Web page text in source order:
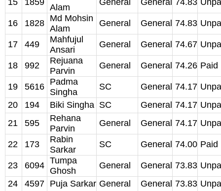
Alam
16 1828 Md Mohsin
Alam
General General 74.83
17 449
Mahfujul
Ansari
General General 74.67
18 992
Rejuana
Parvin
General General 74.26 Paid
19 5616 Padma
Singha
SC General 74.17
20
194 Biki Singha SC General 74.17
21
595
Rehana
Parvin
General General 74.17
22 173
Rabin
Sarkar
SC General 74.00 Paid
23 6094 Tumpa
Ghosh
General General 73.83
24
4597 Puja Sarkar General General 73.83